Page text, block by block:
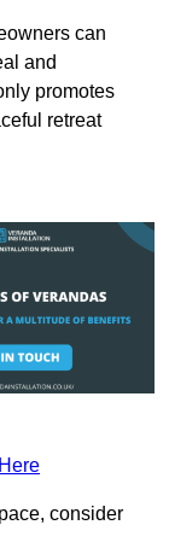
can
and
promotes
retreat
consider